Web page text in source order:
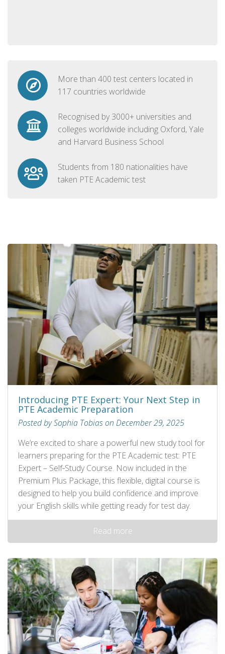
More than 400 test centers located in
117 countries worldwide
Recognised by 3000+ universities and
colleges worldwide including Oxford, Yale
and Harvard Business School
Students from 180 nationalities have
taken PTE Academic test
Introducing PTE Expert: Your Next Step in
PTE Academic Preparation
Posted by Sophia Tobias on December 29, 2025
We’re excited to share a powerful new study tool for
learners preparing for the PTE Academic test: PTE
Expert – Self‑Study Course. Now included in the
Premium Plus Package, this flexible, digital course is
designed to help you build confidence and improve
your English skills while getting ready for test day.
Read more